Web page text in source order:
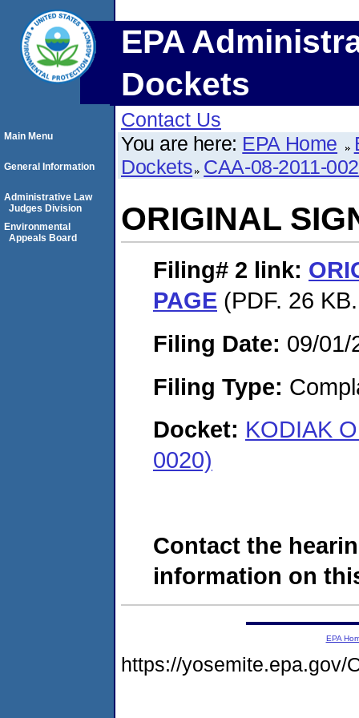
EPA
Dockets
Contact Us
You are here: EPA Home
Dockets CAA-08-2011-
ORIGINAL
Filing# 2 link:
PAGE (PDF. 26
Filing Date: 09/01/
Filing Type:
Docket: KODIAK
0020)
Contact the
information on
Main Menu
General Information
Administrative Law
Judges Division
Environmental
Appeals Board
EPA
https://yosemite.epa.gov/